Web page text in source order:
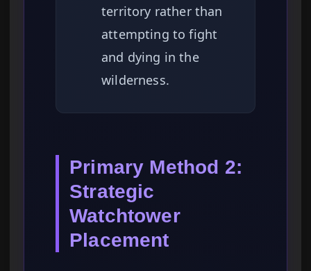
territory rather than
attempting to fight
and dying in the
wilderness.
Primary Method 2:
Strategic
Watchtower
Placement